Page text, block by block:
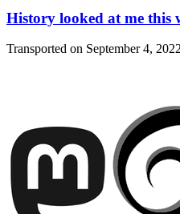
History looked at me this
Transported on September 4, 2022